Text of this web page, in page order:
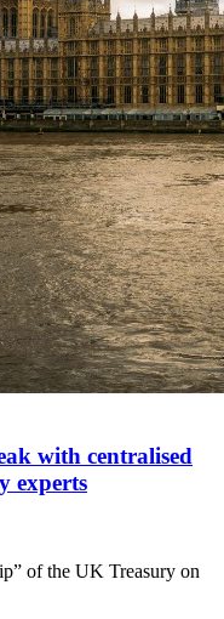
with centralised
experts
of the UK Treasury on